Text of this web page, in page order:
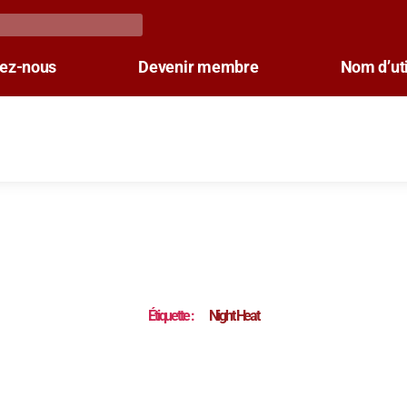
nous Devenir membre Nom
Étiquette : Night Heat